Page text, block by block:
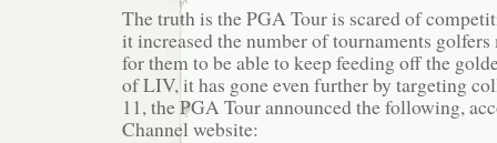
The truth is the PGA Tour is scared of
it increased the number of tournaments
for them to be able to keep feeding off the
of LIV, it has gone even further by targeting
11, the PGA Tour announced the following,
Channel website: